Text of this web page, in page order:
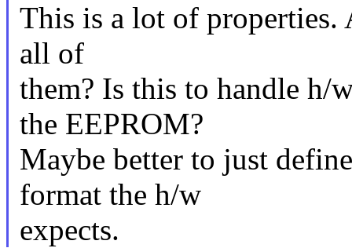
This is a lot of
all of
them? Is this to handle h/
the EEPROM?
Maybe better to just
format the h/w
expects.